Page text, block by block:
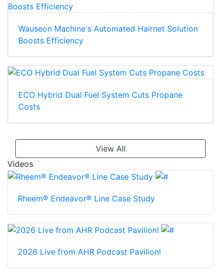
Wauseon Machine's Automated Hairnet Solution
Boosts Efficiency
ECO Hybrid Dual Fuel System Cuts Propane
Costs
View All
Videos
Rheem® Endeavor® Line Case Study
2026 Live from AHR Podcast Pavilion!